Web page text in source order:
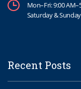
Mon–Fri: 9:00
Saturday &
Recent Posts